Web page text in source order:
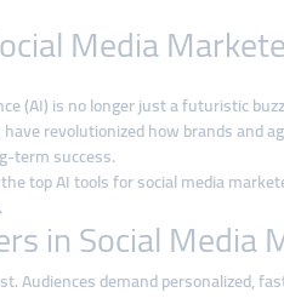
Media
(AI) is no longer just a futuristic
revolutionized how brands and
term success.
top AI tools for social media
in Social Media
Audiences demand personalized,